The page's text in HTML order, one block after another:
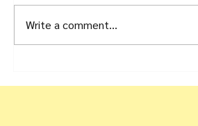
#OneDay Campaign
Write a comment...